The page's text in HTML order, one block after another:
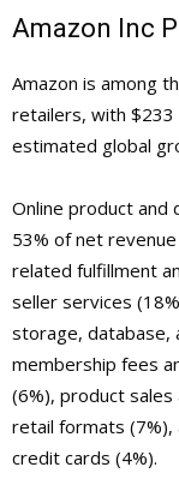
Amazon Inc
Amazon is among
retailers, with $233
estimated global
Online product and
53% of net
related fulfillment
seller services
storage, database,
membership fees
(6%), product
retail formats (7%),
credit cards (4%).